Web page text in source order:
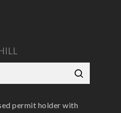
permit holder with